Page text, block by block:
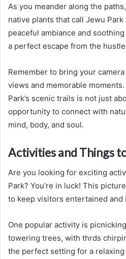
As you meander along the
native plants that call Jewu Park
peaceful ambiance and
a perfect escape from the
Remember to bring your
views and memorable
Park’s scenic trails is not just
opportunity to connect with
mind, body, and soul.
Activities and Things
Are you looking for exciting
Park? You’re in luck! This
to keep visitors entertained and
One popular activity is
towering trees, with thrds
the perfect setting for a